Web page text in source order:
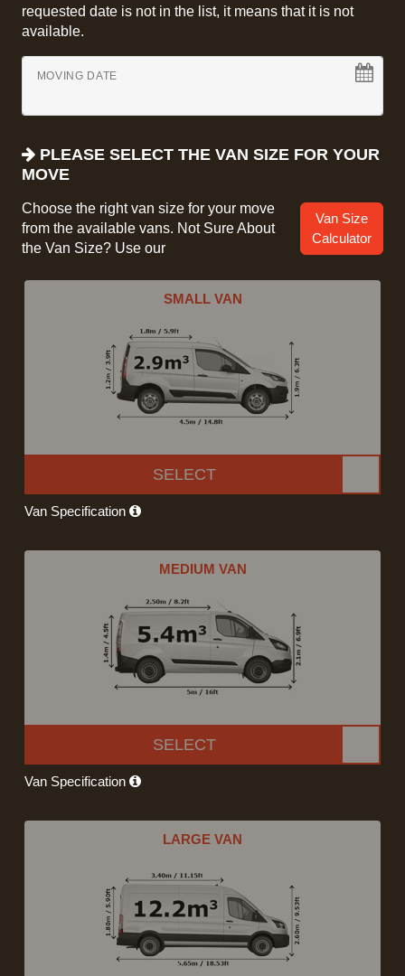
requested date is not in the list, it means that it is not
available.
MOVING DATE
PLEASE SELECT THE VAN SIZE FOR YOUR
MOVE
Choose the right van size for your move
from the available vans. Not Sure About
the Van Size? Use our
Van Size
Calculator
SMALL VAN
SELECT
Van Specification
MEDIUM VAN
SELECT
Van Specification
LARGE VAN